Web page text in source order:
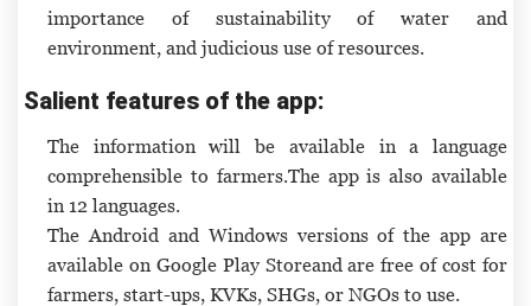
importance of sustainability of water and
environment, and judicious use of resources.
Salient features of the app:
The information will be available in a language
comprehensible to farmers.The app is also available
in 12 languages.
The Android and Windows versions of the app are
available on Google Play Storeand are free of cost for
farmers, start-ups, KVKs, SHGs, or NGOs to use.